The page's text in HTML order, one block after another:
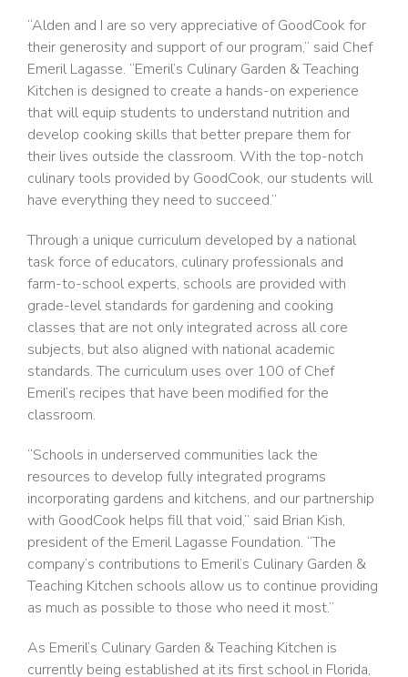
“Alden and I are so very appreciative of GoodCook for
their generosity and support of our program,” said Chef
Emeril Lagasse. “Emeril’s Culinary Garden & Teaching
Kitchen is designed to create a hands-on experience
that will equip students to understand nutrition and
develop cooking skills that better prepare them for
their lives outside the classroom. With the top-notch
culinary tools provided by GoodCook, our students will
have everything they need to succeed.”
Through a unique curriculum developed by a national
task force of educators, culinary professionals and
farm-to-school experts, schools are provided with
grade-level standards for gardening and cooking
classes that are not only integrated across all core
subjects, but also aligned with national academic
standards. The curriculum uses over 100 of Chef
Emeril’s recipes that have been modified for the
classroom.
“Schools in underserved communities lack the
resources to develop fully integrated programs
incorporating gardens and kitchens, and our partnership
with GoodCook helps fill that void,” said Brian Kish,
president of the Emeril Lagasse Foundation. “The
company’s contributions to Emeril’s Culinary Garden &
Teaching Kitchen schools allow us to continue providing
as much as possible to those who need it most.”
As Emeril’s Culinary Garden & Teaching Kitchen is
currently being established at its first school in Florida,